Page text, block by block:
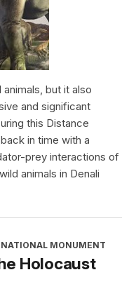
but it also
and significant
this Distance
in time with a
prey interactions of
animals in Denali
NATIONAL MONUMENT
Holocaust